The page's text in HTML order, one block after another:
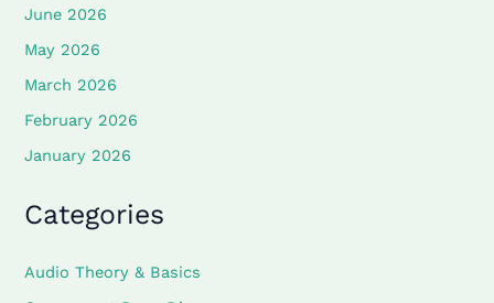
June 2026
May 2026
March 2026
February 2026
January 2026
Categories
Audio Theory & Basics